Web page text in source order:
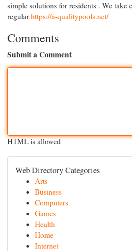
simple solutions for residents . We take
regular https://a-qualitypools.net/
Comments
Submit a Comment
HTML is allowed
Web Directory Categories
Arts
Business
Computers
Games
Health
Home
Internet